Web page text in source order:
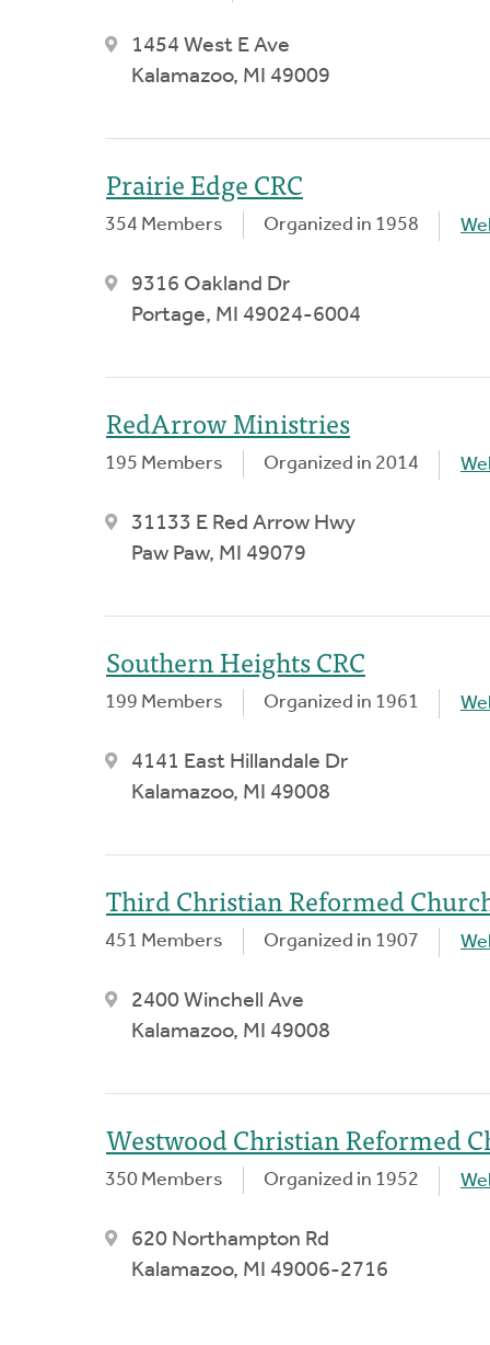
1454 West E Ave
Kalamazoo, MI 49009
Prairie Edge CRC
354 Members Organized in 1958
9316 Oakland Dr
Portage, MI 49024-6004
RedArrow Ministries
195 Members Organized in 2014
31133 E Red Arrow Hwy
Paw Paw, MI 49079
Southern Heights CRC
199 Members Organized in 1961
4141 East Hillandale Dr
Kalamazoo, MI 49008
Third Christian Reformed
451 Members Organized in 1907
2400 Winchell Ave
Kalamazoo, MI 49008
Westwood Christian Reformed
350 Members Organized in 1952
620 Northampton Rd
Kalamazoo, MI 49006-2716